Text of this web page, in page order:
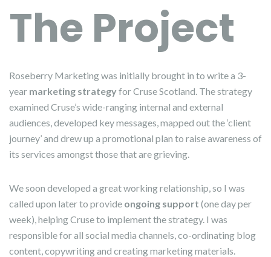
The Project
Roseberry Marketing was initially brought in to write a 3-
year marketing strategyfor Cruse Scotland. The strategy
examined Cruse’s wide-ranging internal and external
audiences, developed key messages, mapped out the ‘client
journey’ and drew up a promotional plan to raise awareness of
its services amongst those that are grieving.
We soon developed a great working relationship, so I was
called upon later to provide ongoing support (one day per
week), helping Cruse to implement the strategy. I was
responsible for all social media channels, co-ordinating blog
content, copywriting and creating marketing materials.